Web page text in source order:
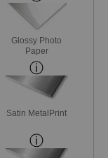
Glossy Photo
Paper
Satin MetalPrint